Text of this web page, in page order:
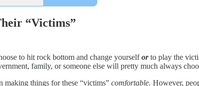
“Victims”
to hit rock bottom and change yourselforto play the
family, or someone else will pretty much always
making things for these “victims” comfortable. However,